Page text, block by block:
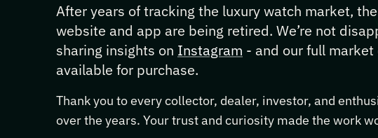
After years of tracking the luxury watch market,
website and app are being retired. We’re not
sharing insights on Instagram - and our full
available for purchase.
Thank you to every collector, dealer, investor, and
over the years. Your trust and curiosity made the work